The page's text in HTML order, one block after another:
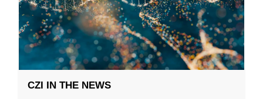
CZI IN THE NEWS